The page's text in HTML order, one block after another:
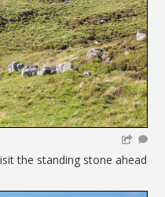
the standing stone ahead